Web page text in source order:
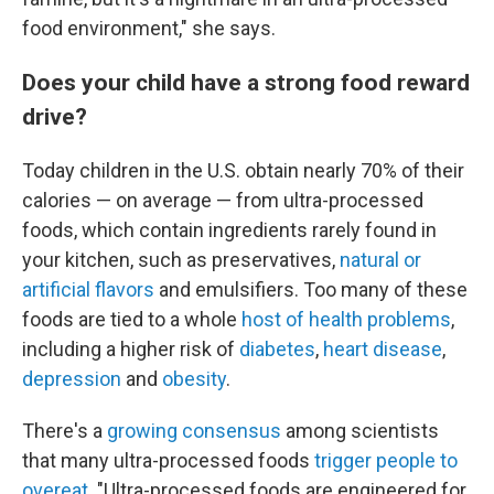
food environment," she says.
Does your child have a strong food reward
drive?
Today children in the U.S. obtain nearly 70% of their
calories — on average — from ultra-processed
foods, which contain ingredients rarely found in
your kitchen, such as preservatives, natural or
artificial flavors and emulsifiers. Too many of these
foods are tied to a whole host of health problems,
including a higher risk of diabetes, heart disease,
depression and obesity.
There's a growing consensus among scientists
that many ultra-processed foods trigger people to